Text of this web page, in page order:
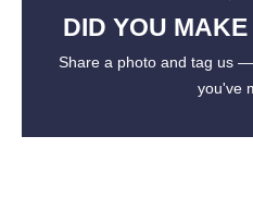
DID YOU
Share a photo and tag us
you've